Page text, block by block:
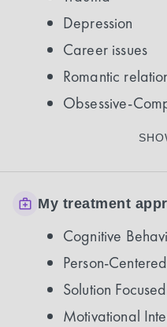
Depression
Career issues
Romantic
Obsessive-
My treatment
Cognitive
Person-
Solution
Motivational